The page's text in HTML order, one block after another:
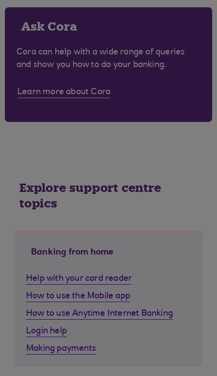
Ask Cora
Cora can help with a wide range of queries
and show you how to do your banking.
Learn more about Cora
Explore support centre
topics
Banking from home
Help with your card reader
How to use the Mobile app
How to use Anytime Internet Banking
Login help
Making payments